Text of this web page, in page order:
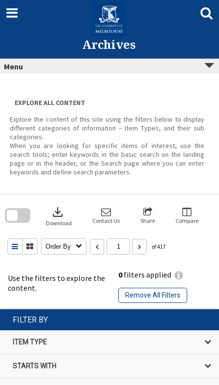
content
Archives
Menu
EXPLORE ALL CONTENT
Explore the content of this site using the filters below to display
different categories of information – Item Types, and their sub
categories.
When you are looking for specific items of interest, use the
search tools; enter keywords in the basic search on the landing
page or in the header, or the Search page where you can enter
keywords and define search parameters.
Use the filters to explore the
content.
0filters applied
Remove All Filters
download
Download Contact Us Share Compare
Order By of 417
search
FILTER BY
ITEM TYPE
STARTS WITH